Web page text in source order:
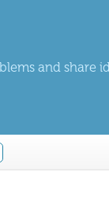
and share